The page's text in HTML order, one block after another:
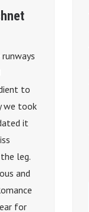
to
we took
it
leg.
and
for